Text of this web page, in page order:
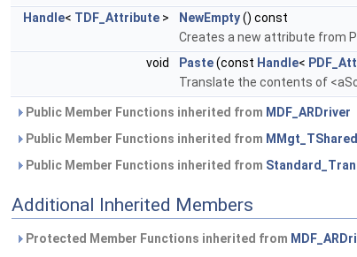
Handle< TDF_Attribute > NewEmpty() const
Creates a new attribute from
void
Paste(const Handle<
Translate the contents of
Public Member Functions inherited from MDF_ARDriver
Public Member Functions inherited from MMgt_TShared
Public Member Functions inherited from
Additional Inherited Members
Protected Member Functions inherited from